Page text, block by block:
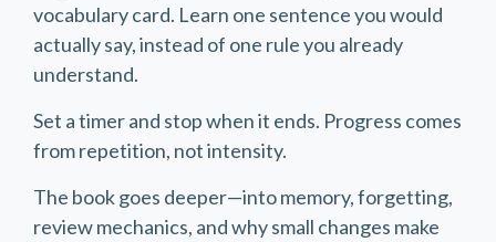
vocabulary card. Learn one sentence you would
actually say, instead of one rule you already
understand.
Set a timer and stop when it ends. Progress comes
from repetition, not intensity.
The book goes deeper—into memory, forgetting,
review mechanics, and why small changes make